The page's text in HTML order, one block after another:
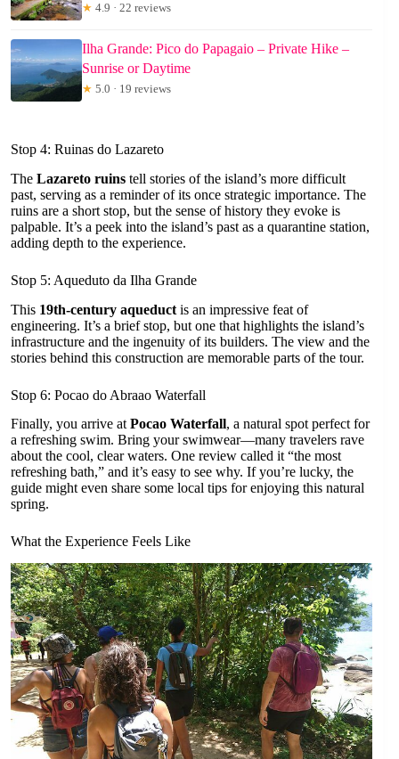
★ 4.9 · 22 reviews
Ilha Grande: Pico do Papagaio – Private Hike –
Sunrise or Daytime
★ 5.0 · 19 reviews
Stop 4: Ruinas do Lazareto
The Lazareto ruins tell stories of the island’s more difficult
past, serving as a reminder of its once strategic importance. The
ruins are a short stop, but the sense of history they evoke is
palpable. It’s a peek into the island’s past as a quarantine station,
adding depth to the experience.
Stop 5: Aqueduto da Ilha Grande
This 19th-century aqueduct is an impressive feat of
engineering. It’s a brief stop, but one that highlights the island’s
infrastructure and the ingenuity of its builders. The view and the
stories behind this construction are memorable parts of the tour.
Stop 6: Pocao do Abraao Waterfall
Finally, you arrive atPocao Waterfall, a natural spot perfect for
a refreshing swim. Bring your swimwear—many travelers rave
about the cool, clear waters. One review called it “the most
refreshing bath,” and it’s easy to see why. If you’re lucky, the
guide might even share some local tips for enjoying this natural
spring.
What the Experience Feels Like